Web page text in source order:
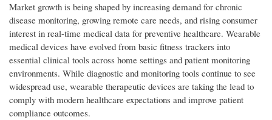
Market growth is being shaped by increasing demand for chronic
disease monitoring, growing remote care needs, and rising consumer
interest in real-time medical data for preventive healthcare. Wearable
medical devices have evolved from basic fitness trackers into
essential clinical tools across home settings and patient monitoring
environments. While diagnostic and monitoring tools continue to see
widespread use, wearable therapeutic devices are taking the lead to
comply with modern healthcare expectations and improve patient
compliance outcomes.